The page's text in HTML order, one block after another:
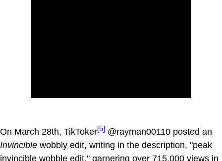
On March 28th, TikToker[5] @rayman00110 posted an
Invincible wobbly edit, writing in the description, "peak
invincible wobble edit," garnering over 715,000 views in